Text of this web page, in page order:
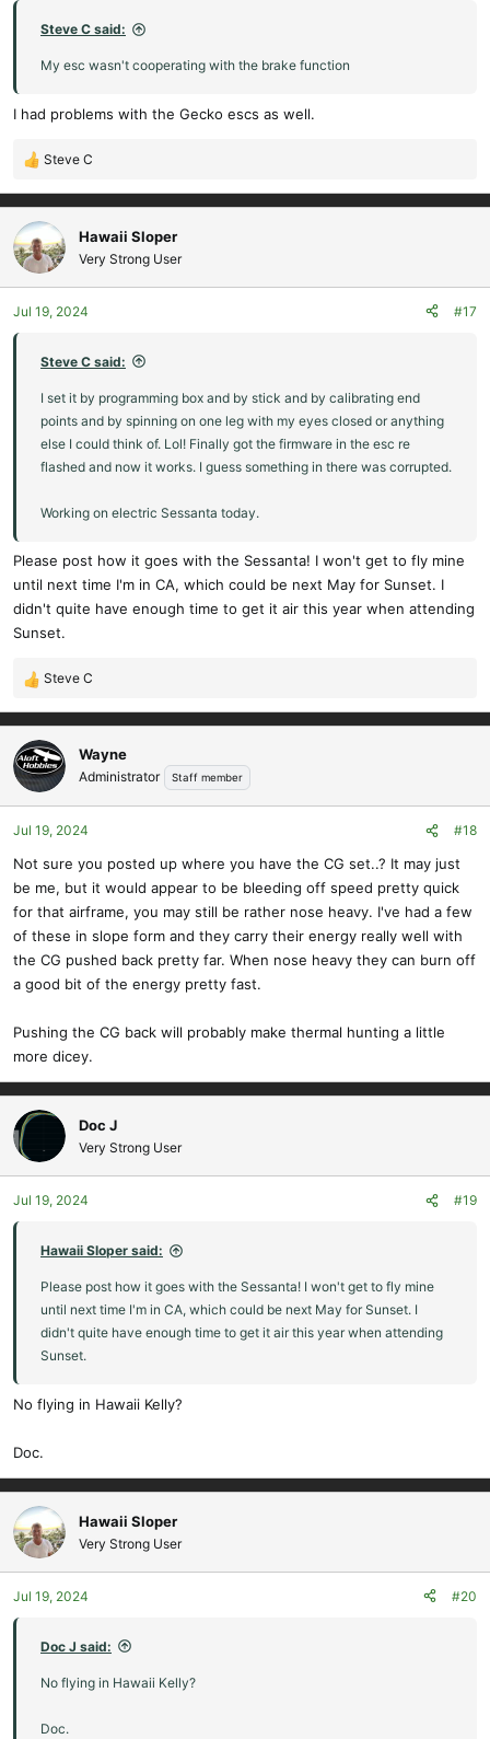
Steve C said:
My esc wasn't cooperating with the brake function
I had problems with the Gecko escs as well.
R
a
c
t
i
o
n
Steve C
Hawaii Sloper
Very Strong User
Jul 19, 2024 #17
Steve C said:
I set it by programming box and by stick and by calibrating end
points and by spinning on one leg with my eyes closed or anything
else I could think of. Lol! Finally got the firmware in the esc re
flashed and now it works. I guess something in there was corrupted.
Working on electric Sessanta today.
Please post how it goes with the Sessanta! I won't get to fly mine
until next time I'm in CA, which could be next May for Sunset. I
didn't quite have enough time to get it air this year when attending
Sunset.
R
e
a
c
t
i
o
n
:
Steve C
Wayne
Administrator Staff member
Jul 19, 2024 #18
Not sure you posted up where you have the CG set..? It may just
be me, but it would appear to be bleeding off speed pretty quick
for that airframe, you may still be rather nose heavy. I've had a few
of these in slope form and they carry their energy really well with
the CG pushed back pretty far. When nose heavy they can burn off
a good bit of the energy pretty fast.
Pushing the CG back will probably make thermal hunting a little
more dicey.
Doc J
Very Strong User
Jul 19, 2024 #19
Hawaii Sloper said:
Please post how it goes with the Sessanta! I won't get to fly mine
until next time I'm in CA, which could be next May for Sunset. I
didn't quite have enough time to get it air this year when attending
Sunset.
No flying in Hawaii Kelly?
Doc.
Hawaii Sloper
Very Strong User
Jul 19, 2024 #20
Doc J said:
No flying in Hawaii Kelly?
Doc.